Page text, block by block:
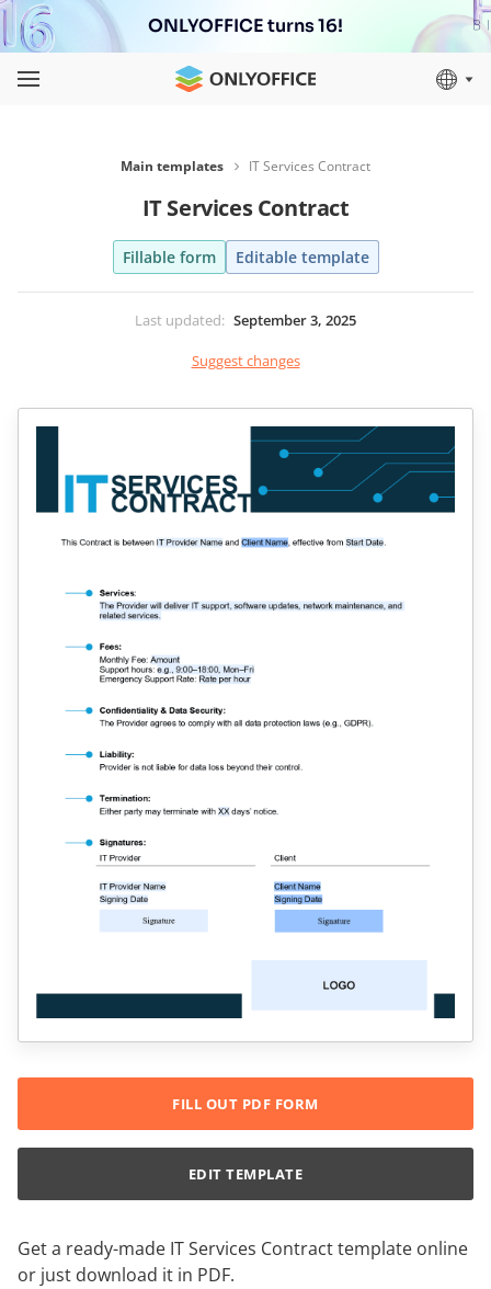
ONLYOFFICE turns 16!
Main templates IT Services Contract
IT Services Contract
Fillable form Editable template
Last updated: September 3, 2025
Suggest changes
Get a ready-made IT Services Contract template online
or just download it in PDF.
FILL OUT PDF FORM
EDIT TEMPLATE